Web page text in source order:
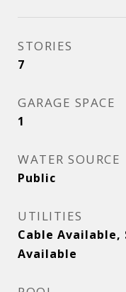
STORIES
7
GARAGE SPACE
1
WATER SOURCE
Public
UTILITIES
Cable Available,
Available